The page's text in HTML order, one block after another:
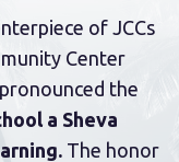
of JCCs
Center
the
a Sheva
The honor